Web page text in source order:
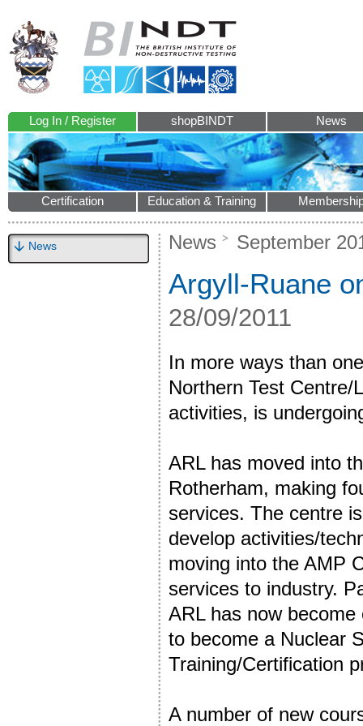
Log In / Register shopBINDT News
Certification Education & Training
News News September
Argyll-Ruane
28/09/2011
In more ways than
Northern Test
activities, is
ARL has moved into
Rotherham, making
services. The centre
develop activities/
moving into the AMP
services to industry.
ARL has now
to become a Nuclear
Training/Certification
A number of new